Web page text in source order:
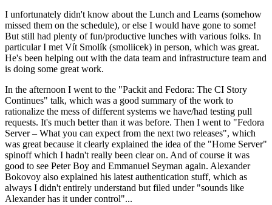
I unfortunately didn't know about the Lunch and Learns (somehow
missed them on the schedule), or else I would have gone to some!
But still had plenty of fun/productive lunches with various folks. In
particular I met Vít Smolík (smoliicek) in person, which was great.
He's been helping out with the data team and infrastructure team and
is doing some great work.
In the afternoon I went to the "Packit and Fedora: The CI Story
Continues" talk, which was a good summary of the work to
rationalize the mess of different systems we have/had testing pull
requests. It's much better than it was before. Then I went to "Fedora
Server – What you can expect from the next two releases", which
was great because it clearly explained the idea of the "Home Server"
spinoff which I hadn't really been clear on. And of course it was
good to see Peter Boy and Emmanuel Seyman again. Alexander
Bokovoy also explained his latest authentication stuff, which as
always I didn't entirely understand but filed under "sounds like
Alexander has it under control"...